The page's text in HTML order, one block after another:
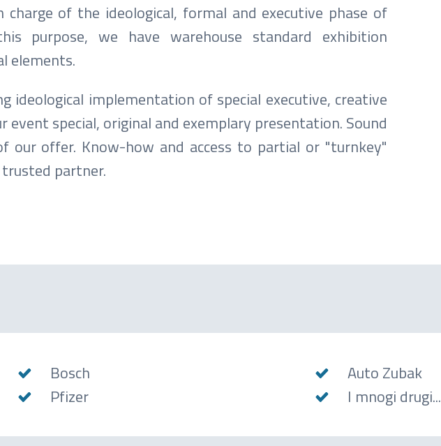
of the ideological, formal and executive phase of
purpose, we have warehouse standard exhibition
elements.
implementation of special executive, creative
special, original and exemplary presentation. Sound
offer. Know-how and access to partial or "turnkey"
partner.
Bosch
Auto Zubak
Pfizer I mnogi drugi...